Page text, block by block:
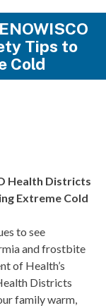
Tips to
Cold
Health Districts
Extreme Cold
to see
and frostbite
of Health’s
Districts
family warm,